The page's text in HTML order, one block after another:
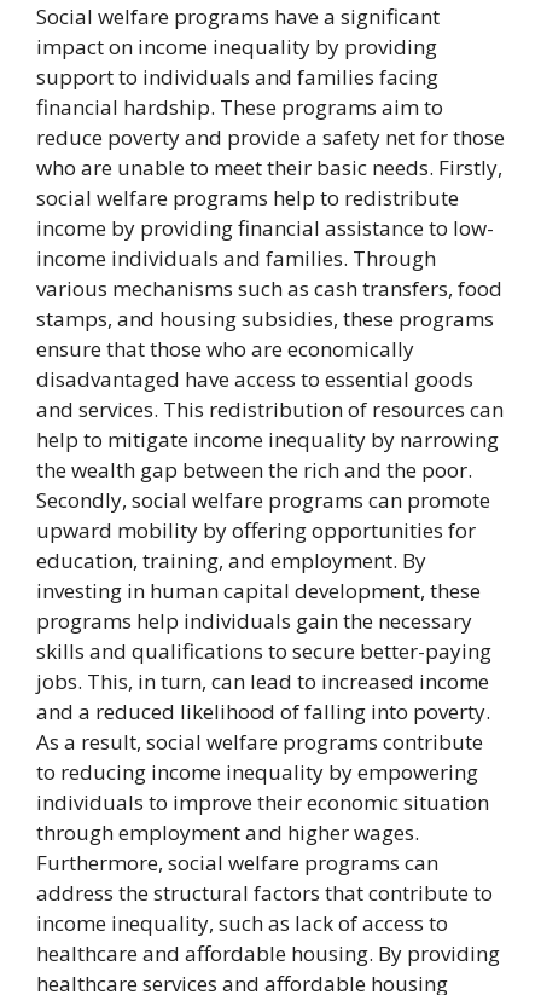
Social welfare programs have a significant
impact on income inequality by providing
support to individuals and families facing
financial hardship. These programs aim to
reduce poverty and provide a safety net for those
who are unable to meet their basic needs. Firstly,
social welfare programs help to redistribute
income by providing financial assistance to low-
income individuals and families. Through
various mechanisms such as cash transfers, food
stamps, and housing subsidies, these programs
ensure that those who are economically
disadvantaged have access to essential goods
and services. This redistribution of resources can
help to mitigate income inequality by narrowing
the wealth gap between the rich and the poor.
Secondly, social welfare programs can promote
upward mobility by offering opportunities for
education, training, and employment. By
investing in human capital development, these
programs help individuals gain the necessary
skills and qualifications to secure better-paying
jobs. This, in turn, can lead to increased income
and a reduced likelihood of falling into poverty.
As a result, social welfare programs contribute
to reducing income inequality by empowering
individuals to improve their economic situation
through employment and higher wages.
Furthermore, social welfare programs can
address the structural factors that contribute to
income inequality, such as lack of access to
healthcare and affordable housing. By providing
healthcare services and affordable housing